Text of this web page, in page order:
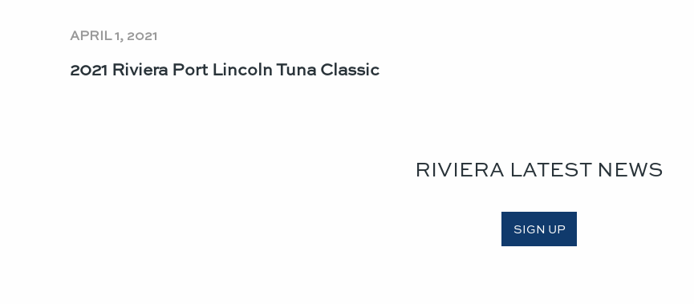
APRIL 1, 2021
2021 Riviera Port Lincoln Tuna Classic​
RIVIERA LATEST NEWS
SIGN UP